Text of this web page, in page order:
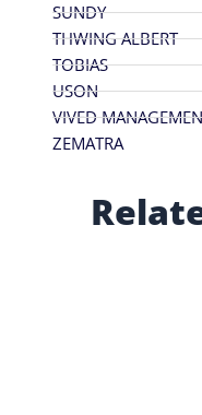
SUNDY
THWING ALBERT
TOBIAS
USON
VIVED
ZEMATRA